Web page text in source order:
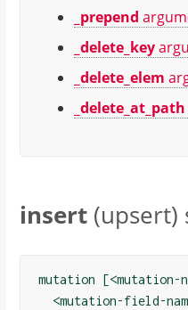
_prepend
_delete_key
_delete_elem
_delete_at_path
insert (upsert)
mutation [<mutation-
<mutation-field-